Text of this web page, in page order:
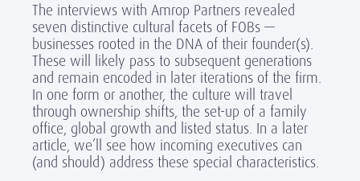
The interviews with Amrop Partners revealed
seven distinctive cultural facets of FOBs —
businesses rooted in the DNA of their founder(s).
These will likely pass to subsequent generations
and remain encoded in later iterations of the firm.
In one form or another, the culture will travel
through ownership shifts, the set-up of a family
office, global growth and listed status. In a later
article, we’ll see how incoming executives can
(and should) address these special characteristics.